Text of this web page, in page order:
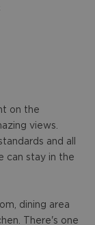
on the
views.
and all
can stay in the
dining area
There's one